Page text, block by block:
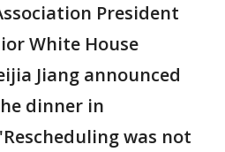
President
White House
Jiang announced
dinner in
was not